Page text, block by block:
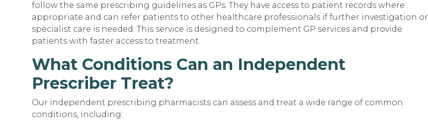
follow the same prescribing guidelines as GPs. They have access to patient records where
appropriate and can refer patients to other healthcare professionals if further investigation or
specialist care is needed. This service is designed to complement GP services and provide
patients with faster access to treatment.
What Conditions Can an Independent
Prescriber Treat?
Our independent prescribing pharmacists can assess and treat a wide range of common
conditions, including: